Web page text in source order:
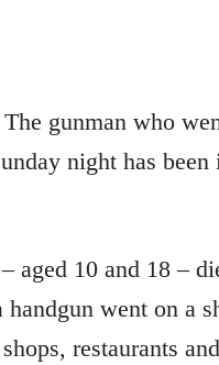
gunman who
night has
aged 10 and 18 –
handgun went on a
restaurants